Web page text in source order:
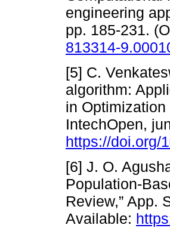
engineering
pp. 185-231.
813314-
[5] C.
algorithm:
in
IntechOpen,
https://doi.org/
[6] J. O.
Population-
Review,” App.
Available: